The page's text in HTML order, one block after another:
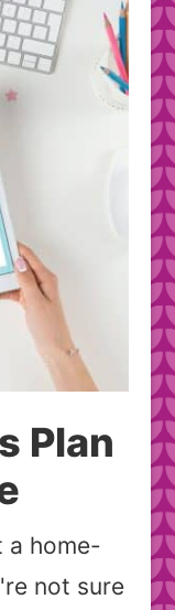
Plan
a home-
not sure